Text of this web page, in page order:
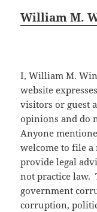
William M.
I, William M.
website
visitors or guest
opinions and do
Anyone
welcome to file
provide legal
not practice law.
government
corruption,